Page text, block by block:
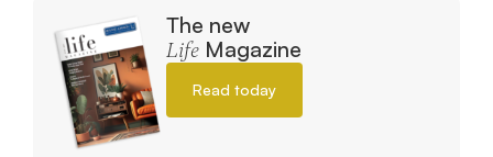
The new
Life Magazine
Read today